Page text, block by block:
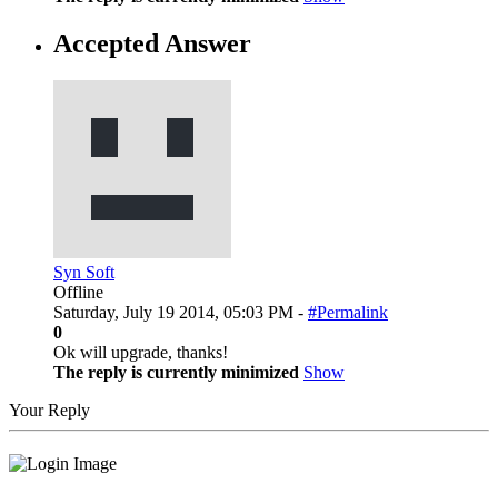
Accepted Answer
Syn Soft
Offline
Saturday, July 19 2014, 05:03 PM - #Permalink
0
Ok will upgrade, thanks!
The reply is currently minimized Show
Your Reply